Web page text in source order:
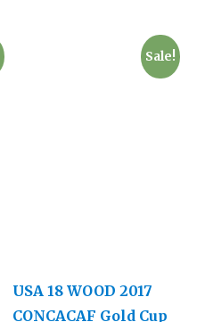
Sale!
USA 18 WOOD 2017
CONCACAF Gold Cup